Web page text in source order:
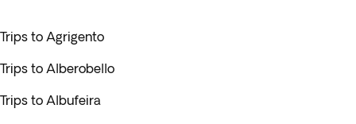
Trips to Agrigento
Trips to Alberobello
Trips to Albufeira